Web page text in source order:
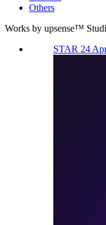
Others
Works by upsense™
STAR 24